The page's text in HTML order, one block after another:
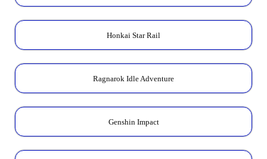
Honkai Star Rail
Ragnarok Idle Adventure
Genshin Impact